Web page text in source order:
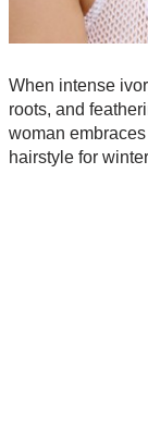
When intense
roots, and
woman
hairstyle for